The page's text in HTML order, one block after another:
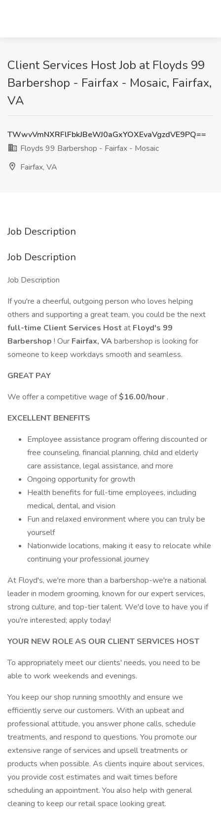
Client Services Host Job at Floyds 99
Barbershop - Fairfax - Mosaic, Fairfax,
VA
TWwvVmNXRFlFbkJBeWJ0aGxYOXEvaVgzdVE9PQ==
Floyds 99 Barbershop - Fairfax - Mosaic
Fairfax, VA
Job Description
Job Description
Job Description
If you're a cheerful, outgoing person who loves helping
others and supporting a great team, you could be the next
full-time Client Services Host at Floyd's 99
Barbershop ! Our Fairfax, VAbarbershop is looking for
someone to keep workdays smooth and seamless.
GREAT PAY
We offer a competitive wage of$16.00/hour .
EXCELLENT BENEFITS
Employee assistance program offering discounted or
free counseling, financial planning, child and elderly
care assistance, legal assistance, and more
Ongoing opportunity for growth
Health benefits for full-time employees, including
medical, dental, and vision
Fun and relaxed environment where you can truly be
yourself
Nationwide locations, making it easy to relocate while
continuing your professional journey
At Floyd's, we're more than a barbershop-we're a national
leader in modern grooming, known for our expert services,
strong culture, and top-tier talent. We'd love to have you if
you're interested; apply today!
YOUR NEW ROLE AS OUR CLIENT SERVICES HOST
To appropriately meet our clients' needs, you need to be
able to work weekends and evenings.
You keep our shop running smoothly and ensure we
efficiently serve our customers. With an upbeat and
professional attitude, you answer phone calls, schedule
treatments, and respond to questions. You promote our
extensive range of services and upsell treatments or
products when possible. As clients inquire about services,
you provide cost estimates and wait times before
scheduling an appointment. You also help with general
cleaning to keep our retail space looking great.